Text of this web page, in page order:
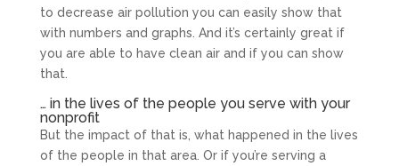
to decrease air pollution you can easily show that
with numbers and graphs. And it’s certainly great if
you are able to have clean air and if you can show
that.
… in the lives of the people you serve with your
nonprofit
But the impact of that is, what happened in the lives
of the people in that area. Or if you’re serving a